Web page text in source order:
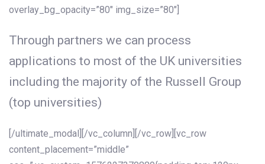
overlay_bg_opacity=”80″ img_size=”80″]
Through partners we can process
applications to most of the UK universities
including the majority of the Russell Group
(top universities)
[/ultimate_modal][/vc_column][/vc_row][vc_row
content_placement=”middle”